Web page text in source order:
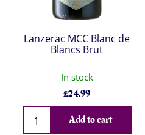
Lanzerac MCC Blanc de
Blancs Brut
In stock
£24.99
Qty
Add to cart